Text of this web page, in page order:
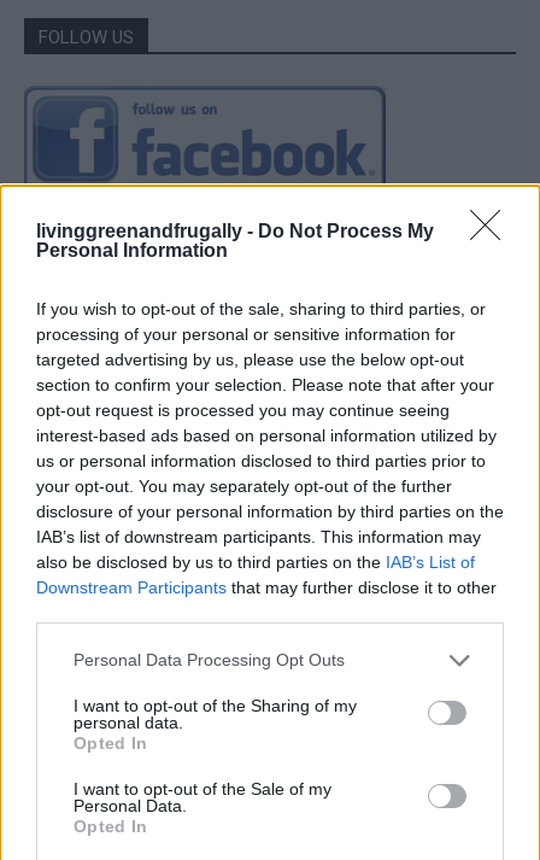
livinggreenandfrugally - Do Not Process My
Personal Information
If you wish to opt-out of the sale, sharing to third parties, or
processing of your personal or sensitive information for
targeted advertising by us, please use the below opt-out
section to confirm your selection. Please note that after your
opt-out request is processed you may continue seeing
interest-based ads based on personal information utilized by
us or personal information disclosed to third parties prior to
your opt-out. You may separately opt-out of the further
disclosure of your personal information by third parties on the
IAB’s list of downstream participants. This information may
also be disclosed by us to third parties on the IAB’s List of
Downstream Participants that may further disclose it to other
Personal Data Processing Opt Outs
I want to opt-out of the Sharing of my
personal data.
Opted In
I want to opt-out of the Sale of my
Personal Data.
Opted In
FOLLOW US
How To Convert Water Into Fuel By Building A DIY
Oxyhydrogen Generator